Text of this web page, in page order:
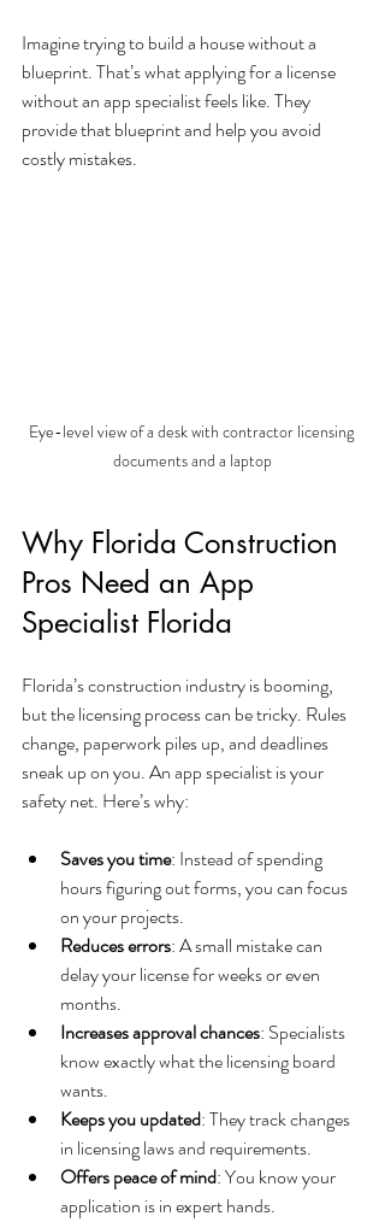
Imagine trying to build a house without a
blueprint. That’s what applying for a license
without an app specialist feels like. They
provide that blueprint and help you avoid
costly mistakes.
Eye-level view of a desk with contractor licensing
documents and a laptop
Why Florida Construction
Pros Need an App
Specialist Florida
Florida’s construction industry is booming,
but the licensing process can be tricky. Rules
change, paperwork piles up, and deadlines
sneak up on you. An app specialist is your
safety net. Here’s why:
Saves you time: Instead of spending
hours figuring out forms, you can focus
on your projects.
Reduces errors: A small mistake can
delay your license for weeks or even
months.
Increases approval chances: Specialists
know exactly what the licensing board
wants.
Keeps you updated: They track changes
in licensing laws and requirements.
Offers peace of mind: You know your
application is in expert hands.